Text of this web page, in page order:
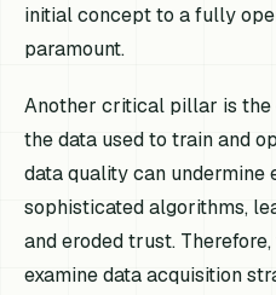
initial concept to a fully
paramount.
Another critical pillar is
the data used to train and
data quality can undermine
sophisticated algorithms,
and eroded trust.
examine data acquisition